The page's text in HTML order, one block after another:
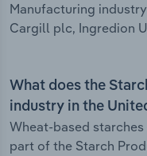
Manufacturing
Cargill plc, Ingredion
What does the
industry in the
Wheat-based
part of the Starch